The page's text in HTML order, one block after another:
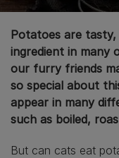
Potatoes are
ingredient in many
our furry friends
so special about
appear in many
such as boiled,
But can cats eat